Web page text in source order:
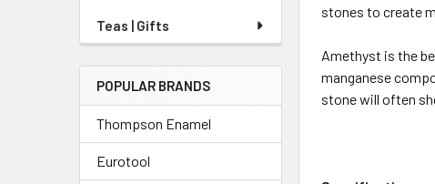
Teas | Gifts
POPULAR BRANDS
Thompson Enamel
Eurotool
stones to create
Amethyst is the
manganese
stone will often